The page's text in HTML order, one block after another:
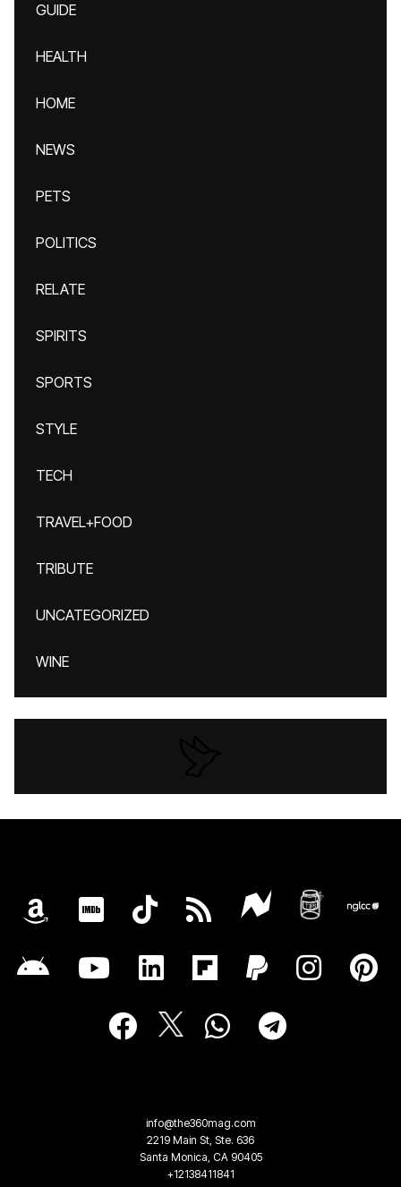
GUIDE
HEALTH
HOME
NEWS
PETS
POLITICS
RELATE
SPIRITS
SPORTS
STYLE
TECH
TRAVEL+FOOD
TRIBUTE
UNCATEGORIZED
WINE
info@the360mag.com
2219 Main St, Ste. 636
Santa Monica, CA 90405
+12138411841